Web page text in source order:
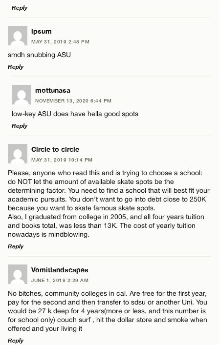
Name*
Email*
CANCEL
Reply
LEAVE A REPLY
Comment
Name*
Email*
CANCEL
ipsum
MAY 31, 2019 2:48 PM
smdh snubbing ASU
Reply
LEAVE A REPLY
Comment
Name*
Email*
mottunasa
NOVEMBER 13, 2020 6:44 PM
low-key ASU does have hella good spots
Reply
LEAVE A REPLY
Comment
Name*
Email*
CANCEL
Circle to circle
MAY 31, 2019 10:14 PM
Please, anyone who read this and is trying to choose a school:
do NOT let the amount of available skate spots be the
determining factor. You need to find a school that will best fit your
academic pursuits. You don’t want to go into debt close to 250K
because you want to skate famous skate spots.
Also, I graduated from college in 2005, and all four years tuition
and books total, was less than 13K. The cost of yearly tuition
nowadays is mindblowing.
Reply
LEAVE A REPLY
Comment
Vomitlandscapes
JUNE 1, 2019 2:29 AM
No bitches, community colleges in cal. Are free for the first year,
pay for the second and then transfer to sdsu or another Uni. You
would be 27 k deep for 4 years(more or less, and this number is
for school only) couch surf , hit the dollar store and smoke when
offered and your living it
Reply